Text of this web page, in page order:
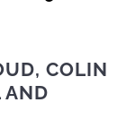
, COLIN
AND